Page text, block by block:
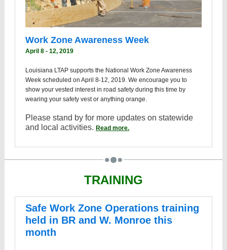
Work Zone Awareness Week
April 8 - 12, 2019
Louisiana LTAP supports the National Work Zone Awareness
Week scheduled on April 8-12, 2019. We encourage you to
show your vested interest in road safety during this time by
wearing your safety vest or anything orange.
Please stand by for more updates on statewide
and local activities. Read more.
TRAINING
Safe Work Zone Operations training
held in BR and W. Monroe this
month